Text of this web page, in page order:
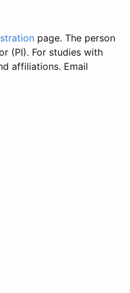
page. The person
(PI). For studies with
affiliations. Email